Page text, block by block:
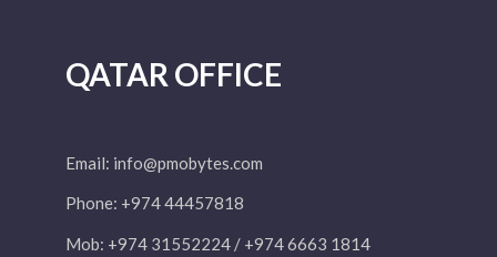
QATAR OFFICE
Email: info@pmobytes.com
Phone: +974 44457818
Mob: +974 31552224 / +974 6663 1814